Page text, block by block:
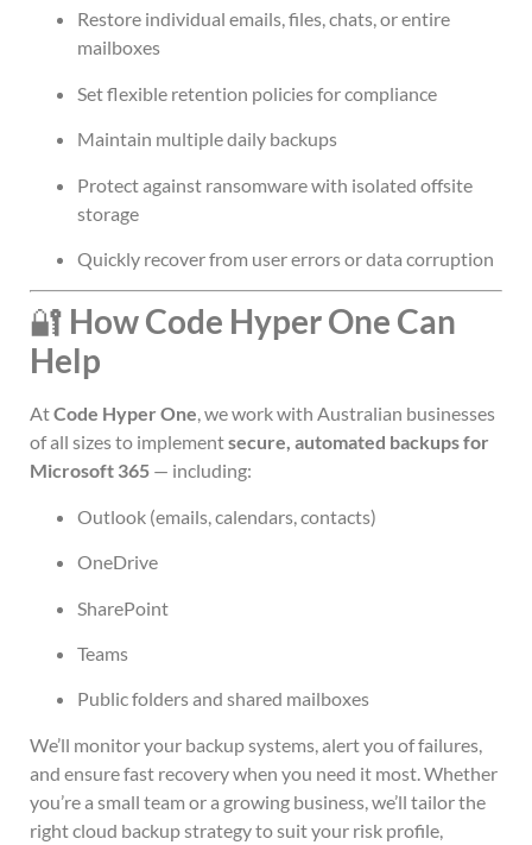
Restore individual emails, files, chats, or entire
mailboxes
Set flexible retention policies for compliance
Maintain multiple daily backups
Protect against ransomware with isolated offsite
storage
Quickly recover from user errors or data corruption
🔐 How Code Hyper One Can
Help
AtCode Hyper One, we work with Australian businesses
of all sizes to implementsecure, automated backups for
Microsoft 365 — including:
Outlook (emails, calendars, contacts)
OneDrive
SharePoint
Teams
Public folders and shared mailboxes
We’ll monitor your backup systems, alert you of failures,
and ensure fast recovery when you need it most. Whether
you’re a small team or a growing business, we’ll tailor the
right cloud backup strategy to suit your risk profile,